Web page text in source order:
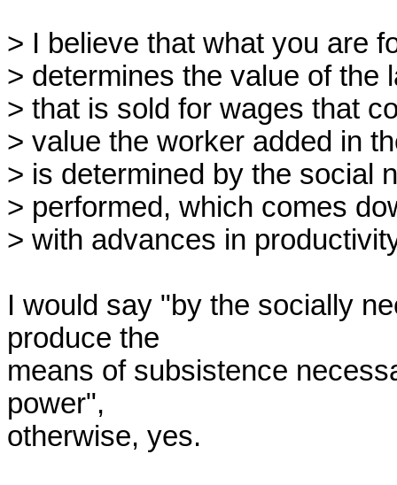
> I believe that what you are
> determines the value of the
> that is sold for wages that
> value the worker added in
> is determined by the social
> performed, which comes
> with advances in
I would say "by the socially
produce the
means of subsistence
power",
otherwise, yes.